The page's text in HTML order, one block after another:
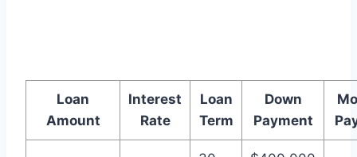
Loan
Amount
Interest
Rate
Loan
Term
Down
Payment